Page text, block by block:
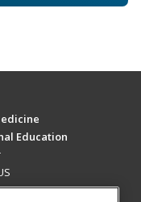
Education